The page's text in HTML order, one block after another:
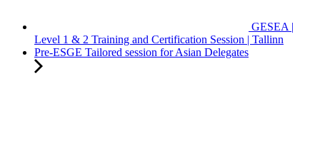
GESEA |
Level 1 & 2 Training and Certification Session | Tallinn
Pre-ESGE Tailored session for Asian Delegates